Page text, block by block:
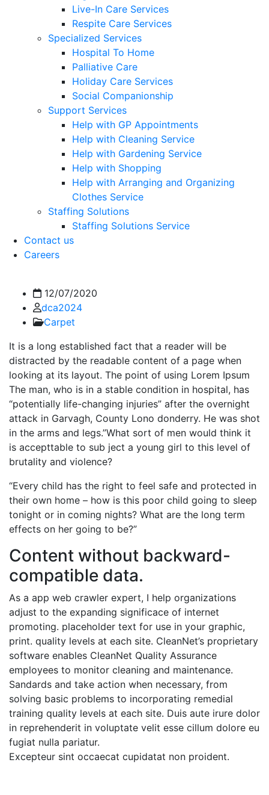
Live-In Care Services
Respite Care Services
Specialized Services
Hospital To Home
Palliative Care
Holiday Care Services
Social Companionship
Support Services
Help with GP Appointments
Help with Cleaning Service
Help with Gardening Service
Help with Shopping
Help with Arranging and Organizing
Clothes Service
Staffing Solutions
Staffing Solutions Service
Contact us
Careers
12/07/2020
dca2024
Carpet
It is a long established fact that a reader will be
distracted by the readable content of a page when
looking at its layout. The point of using Lorem Ipsum
The man, who is in a stable condition in hospital, has
“potentially life-changing injuries” after the overnight
attack in Garvagh, County Lono donderry. He was shot
in the arms and legs.”What sort of men would think it
is accepttable to sub ject a young girl to this level of
brutality and violence?
“Every child has the right to feel safe and protected in
their own home – how is this poor child going to sleep
tonight or in coming nights? What are the long term
effects on her going to be?”
Content without backward-
compatible data.
As a app web crawler expert, I help organizations
adjust to the expanding significace of internet
promoting. placeholder text for use in your graphic,
print. quality levels at each site. CleanNet’s proprietary
software enables CleanNet Quality Assurance
employees to monitor cleaning and maintenance.
Sandards and take action when necessary, from
solving basic problems to incorporating remedial
training quality levels at each site. Duis aute irure dolor
in reprehenderit in voluptate velit esse cillum dolore eu
fugiat nulla pariatur.
Excepteur sint occaecat cupidatat non proident.